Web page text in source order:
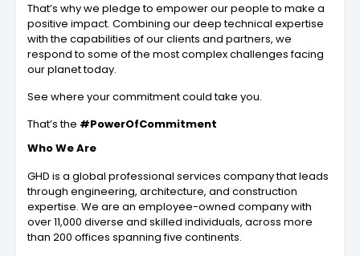
That’s why we pledge to empower our people to make a
positive impact. Combining our deep technical expertise
with the capabilities of our clients and partners, we
respond to some of the most complex challenges facing
our planet today.
See where your commitment could take you.
That’s the #PowerOfCommitment
Who We Are
GHD is a global professional services company that leads
through engineering, architecture, and construction
expertise. We are an employee-owned company with
over 11,000 diverse and skilled individuals, across more
than 200 offices spanning five continents.